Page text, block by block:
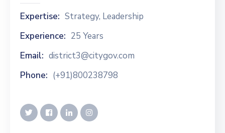
Expertise: Strategy, Leadership
Experience: 25 Years
Email: district3@citygov.com
Phone: (+91)800238798